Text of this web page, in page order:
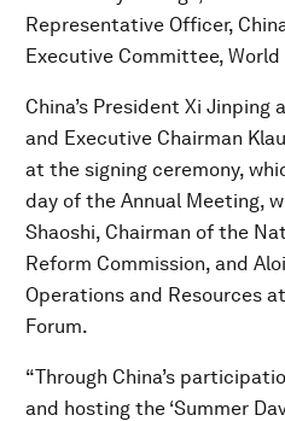
Representative Officer,
Executive Committee,
China’s President Xi Jinping
and Executive Chairman
at the signing ceremony,
day of the Annual Meeting,
Shaoshi, Chairman of the
Reform Commission, and
Operations and Resources
Forum.
“Through China’s
and hosting the ‘Summer